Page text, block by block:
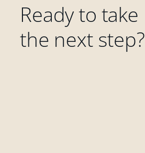
Ready to take
the next step?